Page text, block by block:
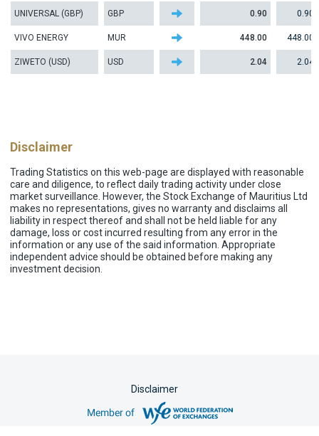
UNIVERSAL (GBP) GBP 0.90 0.90
VIVO ENERGY MUR 448.00 448.00
ZIWETO (USD) USD 2.04 2.04
Disclaimer
Trading Statistics on this web-page are displayed with reasonable
care and diligence, to reflect daily trading activity under close
market surveillance. However, the Stock Exchange of Mauritius Ltd
makes no representations, gives no warranty and disclaims all
liability in respect thereof and shall not be held liable for any
damage, loss or cost incurred resulting from any error in the
information or any use of the said information. Appropriate
independent advice should be obtained before making any
investment decision.
Disclaimer